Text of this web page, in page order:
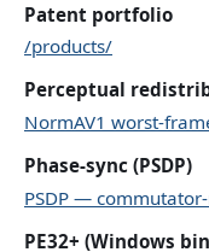
Patent portfolio
/products/
Perceptual
NormAV1 worst-
Phase-sync (PSDP)
PSDP —
PE32+ (Windows